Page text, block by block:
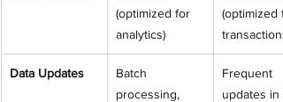
(optimized for
analytics)
(optimized
transactions)
Data Updates
Batch
processing,
Frequent
updates in